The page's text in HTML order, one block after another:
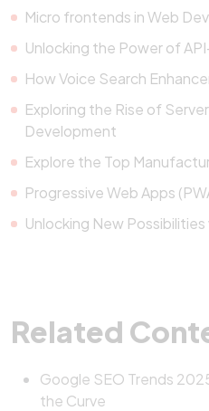
Micro frontends in Web
Unlocking the Power of
How Voice Search
Exploring the Rise of
Development
Explore the Top
Progressive Web Apps
Unlocking New
Related
Google SEO Trends
the Curve